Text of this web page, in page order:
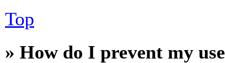
Top
» How do I prevent my